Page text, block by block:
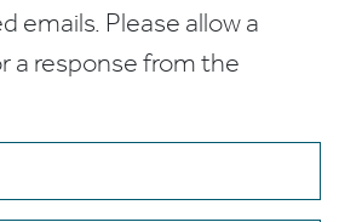
emails. Please allow a
a response from the